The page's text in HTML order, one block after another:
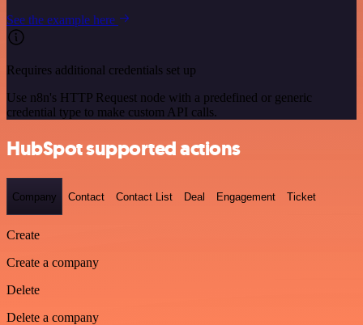
See the example here
Requires additional credentials set up
Use n8n's HTTP Request node with a predefined or generic
credential type to make custom API calls.
HubSpot supported actions
Company Contact Contact List Deal Engagement Ticket
Create
Create a company
Delete
Delete a company